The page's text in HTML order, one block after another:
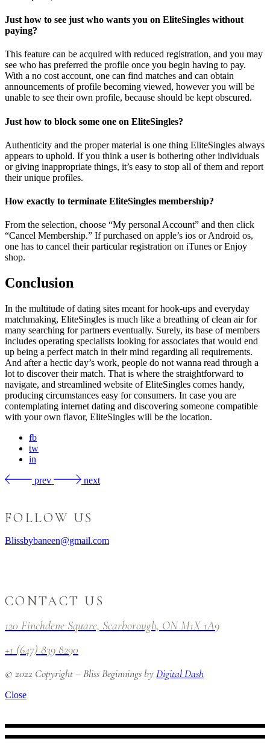
Just how to see just who wants you on EliteSingles without
paying?
This feature can be acquired with reduced registration, and you may
see who has preferred the profile once you begin having to pay.
With a no cost account, one can find matches and can obtain
announcements of profile becoming viewed, however you will be
unable to see their own profile, because should be kept obscured.
Just how to block some one on EliteSingles?
Authenticity and the proper material is one thing EliteSingles always
appears to uphold. If you think a user is bothering other individuals
or giving inappropriate things, it’s easy to stop all of them and report
their unique profiles.
How exactly to terminate EliteSingles membership?
From the selection, choose “My personal Account” and then click
“Cancel Membership.” If purchased on apple’s ios or Android os,
one has to cancel their particular registration on iTunes or Enjoy
shop.
Conclusion
In the multitude of dating sites meant for hook-ups and everyday
matchmaking, EliteSingles is much like a breathing of clean air for
many searching for partners eventually. Surely, its base of members
includes operating specialists looking for associates that would end
up being a perfect match in their mind regarding all requirements.
And after a hectic day’s work, people do not wanna read through a
lot to discover their match. That is where the straightforward to
navigate, and streamlined website of EliteSingles comes handy,
producing circumstances easy for consumers. In case you are
contemplating internet dating and discovering someone compatible
with your own flavor, EliteSingles will be the location.
fb
tw
in
prev next
FOLLOW US
Blissbybaneen@gmail.com
CONTACT US
120 Finchdene Square, Scarborough, ON M1X 1A9
+1 (647) 839 8290
© 2022 Copyright – Bliss Beginnings byDigital Dash
Close